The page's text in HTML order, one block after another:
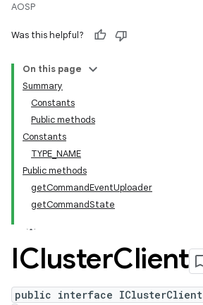
AOSP
Was this helpful?
On this page
Summary
Constants
Public methods
Constants
TYPE_NAME
Public methods
getCommandEventUploader
getCommandState
IClusterClient
public interface IClusterClient